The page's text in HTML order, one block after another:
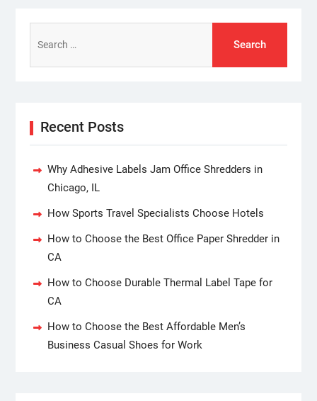
for:
Recent Posts
Why Adhesive Labels Jam Office Shredders in
Chicago, IL
How Sports Travel Specialists Choose Hotels
How to Choose the Best Office Paper Shredder in
CA
How to Choose Durable Thermal Label Tape for
CA
How to Choose the Best Affordable Men’s
Business Casual Shoes for Work